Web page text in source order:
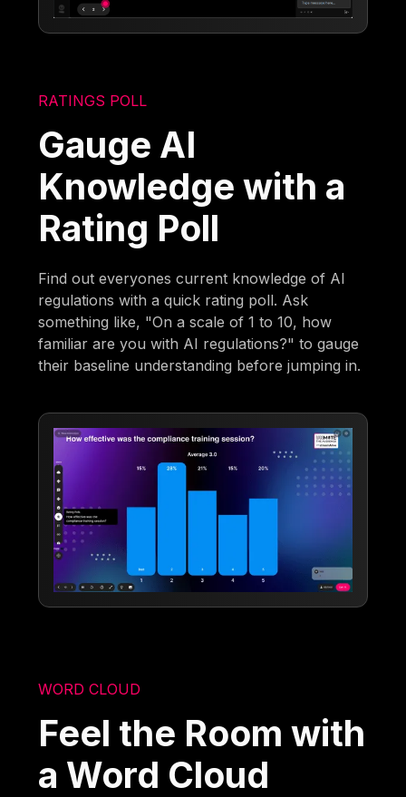
RATINGS POLL
Gauge AI
Knowledge with a
Rating Poll
Find out everyones current knowledge of AI
regulations with a quick rating poll. Ask
something like, "On a scale of 1 to 10, how
familiar are you with AI regulations?" to gauge
their baseline understanding before jumping in.
WORD CLOUD
Feel the Room with
a Word Cloud